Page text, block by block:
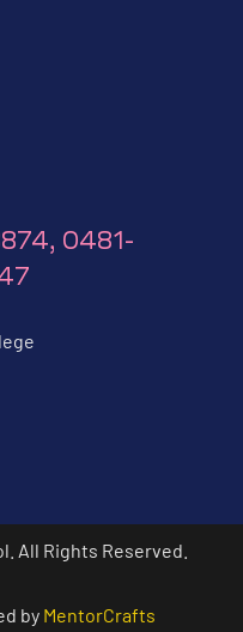
0481-
All Rights Reserved.
by MentorCrafts